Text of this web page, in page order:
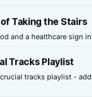
Taking the Stairs
and a healthcare sign
Tracks Playlist
tracks playlist -